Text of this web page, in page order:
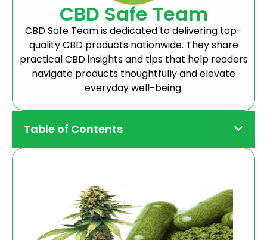
CBD Safe Team
CBD Safe Team is dedicated to delivering top-
quality CBD products nationwide. They share
practical CBD insights and tips that help readers
navigate products thoughtfully and elevate
everyday well-being.
Table of Contents